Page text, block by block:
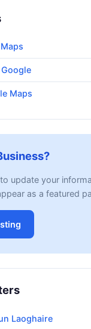
Maps
update your
as a featured
Laoghaire